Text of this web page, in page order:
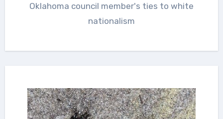
Oklahoma council member's ties to white
nationalism